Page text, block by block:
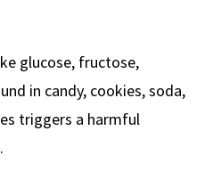
glucose, fructose,
in candy, cookies, soda,
triggers a harmful